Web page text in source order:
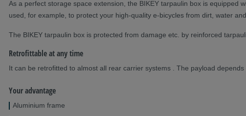
As a perfect storage space extension, the BIKEY tarpaulin box is equipped
used, for example, to protect your high-quality e-bicycles from dirt, water
The BIKEY tarpaulin box is protected from damage etc. by reinforced
Retrofittable at any time
It can be retrofitted to almost all rear carrier systems . The payload
Your advantage
Aluminium frame